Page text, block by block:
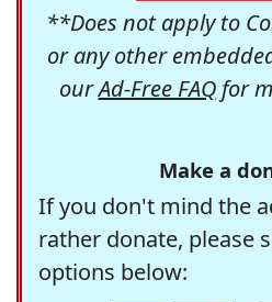
**Does not apply to
or any other
ourAd-Free FAQfor
Make a
If you don't mind the
rather donate, please
options below: